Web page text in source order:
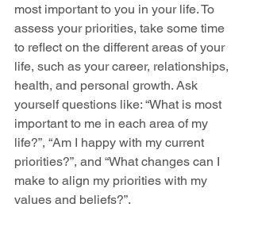
most important to you in your life. To
assess your priorities, take some time
to reflect on the different areas of your
life, such as your career, relationships,
health, and personal growth. Ask
yourself questions like: “What is most
important to me in each area of my
life?”, “Am I happy with my current
priorities?”, and “What changes can I
make to align my priorities with my
values and beliefs?”.